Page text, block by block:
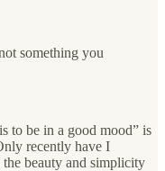
something you
to be in a good mood” is
recently have I
beauty and simplicity